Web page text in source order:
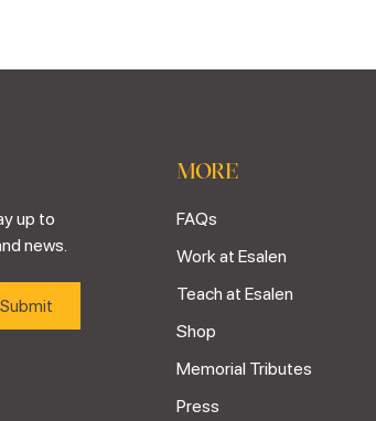
up to
news.
MORE
FAQs
Work at Esalen
Teach at Esalen
Shop
Memorial Tributes
Press